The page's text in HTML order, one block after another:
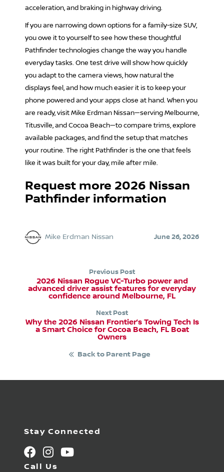
acceleration, and braking in highway driving.
If you are narrowing down options for a family-size SUV,
you owe it to yourself to see how these thoughtful
Pathfinder technologies change the way you handle
everyday tasks. One test drive will show how quickly
you adapt to the camera views, how natural the
displays feel, and how much easier it is to keep your
phone powered and your apps close at hand. When you
are ready, visit Mike Erdman Nissan—serving Melbourne,
Titusville, and Cocoa Beach—to compare trims, explore
available packages, and find the setup that matches
your routine. The right Pathfinder is the one that feels
like it was built for your day, mile after mile.
Request more 2026 Nissan
Pathfinder information
Mike Erdman Nissan June 26, 2026
Previous Post
2026 Nissan Rogue VC-Turbo power and
advanced driver assist features for everyday
confidence around Melbourne, FL
Next Post
Why the 2026 Nissan Frontier’s Towing Tech Is
a Smart Choice for Cocoa Beach, FL Boat
Owners
Back to Parent Page
Stay Connected
Call Us